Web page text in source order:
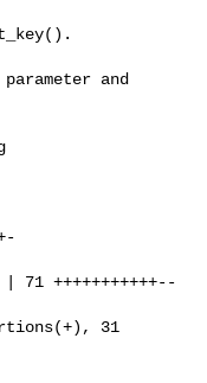
and
71 +++++++++++--
31